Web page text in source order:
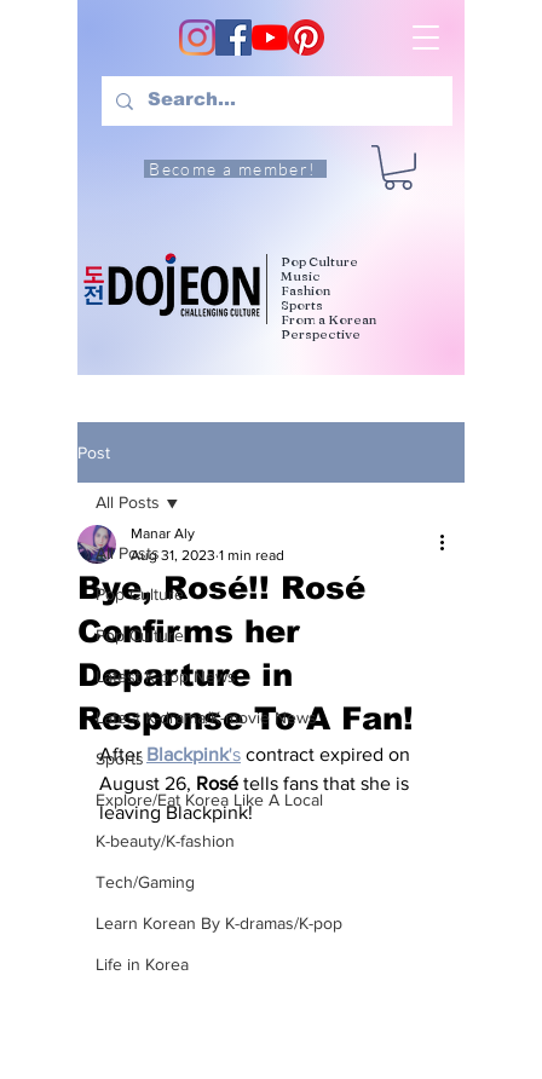
Become a member!
Pop Culture
Music
Fashion
Sports
From a Korean
Perspective
Post
All Posts
Pop Culture
Pop Culture
Latest K-pop News
Latest K-drama/K-movie News
Sports
Explore/Eat Korea Like A Local
K-beauty/K-fashion
Tech/Gaming
Learn Korean By K-dramas/K-pop
Life in Korea
All Posts
Bye, Rosé!! Rosé
Confirms her
Departure in
Response To A Fan!
Manar Aly
Aug 31, 2023 1 min read
After Blackpink's contract expired on
August 26, Rosé tells fans that she is
leaving Blackpink!